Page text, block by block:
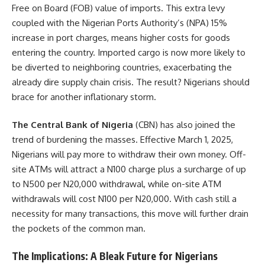
Free on Board (FOB) value of imports. This extra levy
coupled with the Nigerian Ports Authority’s (NPA) 15%
increase in port charges, means higher costs for goods
entering the country. Imported cargo is now more likely to
be diverted to neighboring countries, exacerbating the
already dire supply chain crisis. The result? Nigerians should
brace for another inflationary storm.
The Central Bank of Nigeria (CBN) has also joined the
trend of burdening the masses. Effective March 1, 2025,
Nigerians will pay more to withdraw their own money. Off-
site ATMs will attract a N100 charge plus a surcharge of up
to N500 per N20,000 withdrawal, while on-site ATM
withdrawals will cost N100 per N20,000. With cash still a
necessity for many transactions, this move will further drain
the pockets of the common man.
The Implications: A Bleak Future for Nigerians